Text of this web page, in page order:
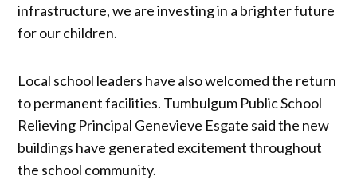
infrastructure, we are investing in a brighter future
for our children.
Local school leaders have also welcomed the return
to permanent facilities. Tumbulgum Public School
Relieving Principal Genevieve Esgate said the new
buildings have generated excitement throughout
the school community.